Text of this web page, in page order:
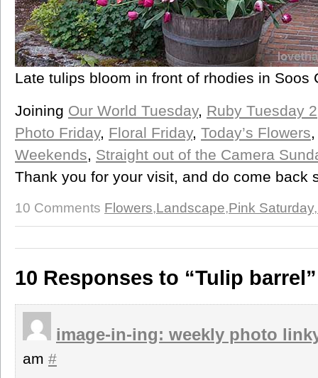
Late tulips bloom in front of rhodies in Soos
Joining Our World Tuesday, Ruby Tuesday 2
Photo Friday, Floral Friday, Today’s Flowers
Weekends, Straight out of the Camera
Thank you for your visit, and do come back
10 Comments Flowers,Landscape,Pink Saturday,
10 Responses to “Tulip barrel”
image-in-ing: weekly photo
am #